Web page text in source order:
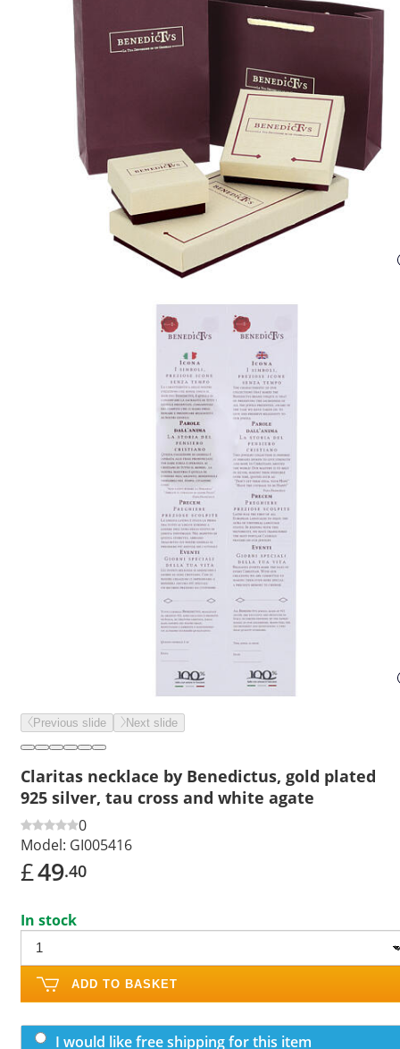
Previous slide Next slide
Claritas necklace by Benedictus, gold plated
925 silver, tau cross and white agate
0
Model: GI005416
£49.40
In stock
ADD TO BASKET
I would like free shipping for this item